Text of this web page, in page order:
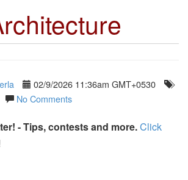
02/9/2026 11:36am GMT+0530
No Comments
- Tips, contests and more.Click